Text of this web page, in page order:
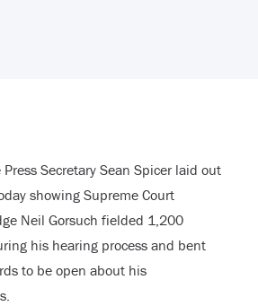
Secretary Sean Spicer laid out
showing Supreme Court
Neil Gorsuch fielded 1,200
his hearing process and bent
to be open about his